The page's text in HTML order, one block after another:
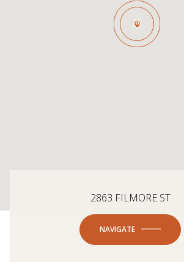
2863 FILMORE ST
NAVIGATE